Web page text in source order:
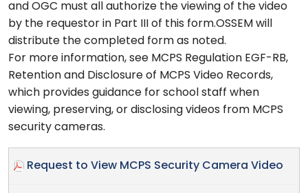
and OGC must all authorize the viewing of the video
by the requestor in Part III of this form.OSSEM will
distribute the completed form as noted.
For more information, see MCPS Regulation EGF-RB,
Retention and Disclosure of MCPS Video Records,
which provides guidance for school staff when
viewing, preserving, or disclosing videos from MCPS
security cameras.
Request to View MCPS Security Camera Video